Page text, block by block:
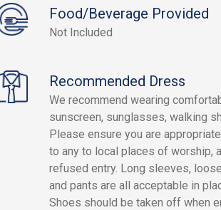
Food/Beverage Provided
Not Included
Recommended Dress
We recommend wearing
sunscreen, sunglasses, walking
Please ensure you are
to any to local places of worship,
refused entry. Long sleeves,
and pants are all acceptable in
Shoes should be taken off when